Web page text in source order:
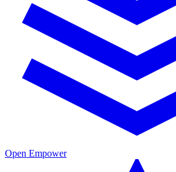
Open Empower